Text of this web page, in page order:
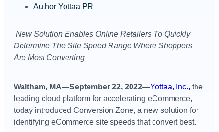
Author Yottaa PR
New Solution Enables Online Retailers To Quickly
Determine The Site Speed Range Where Shoppers
Are Most Converting
Waltham, MA—September 22, 2022—Yottaa, Inc., the
leading cloud platform for accelerating eCommerce,
today introduced Conversion Zone, a new solution for
identifying eCommerce site speeds that convert best.